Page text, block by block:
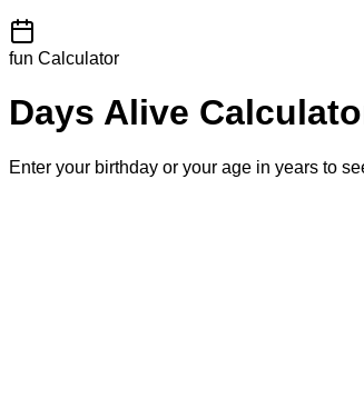
fun Calculator
Days Alive
Enter your birthday or your age in years to